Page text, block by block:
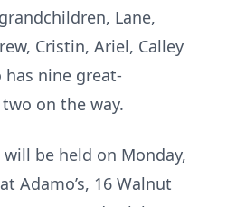
Lane,
Cristin, Ariel, Calley
has nine great-
on the way.
be held on Monday,
Adamo’s, 16 Walnut